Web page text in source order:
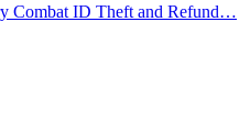
Combat ID Theft and Refund…